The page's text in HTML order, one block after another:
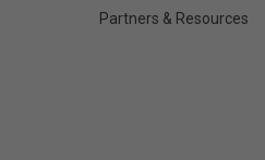
Partners & Resources